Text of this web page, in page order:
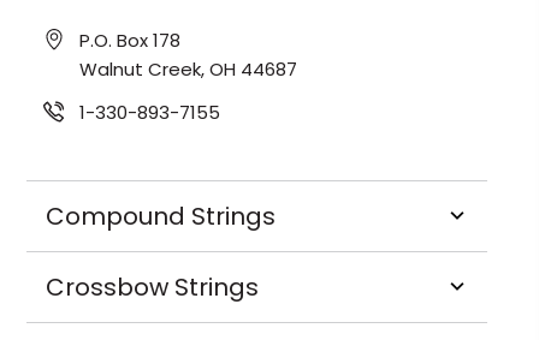
P.O. Box 178
Walnut Creek, OH 44687
1-330-893-7155
Compound Strings
Crossbow Strings